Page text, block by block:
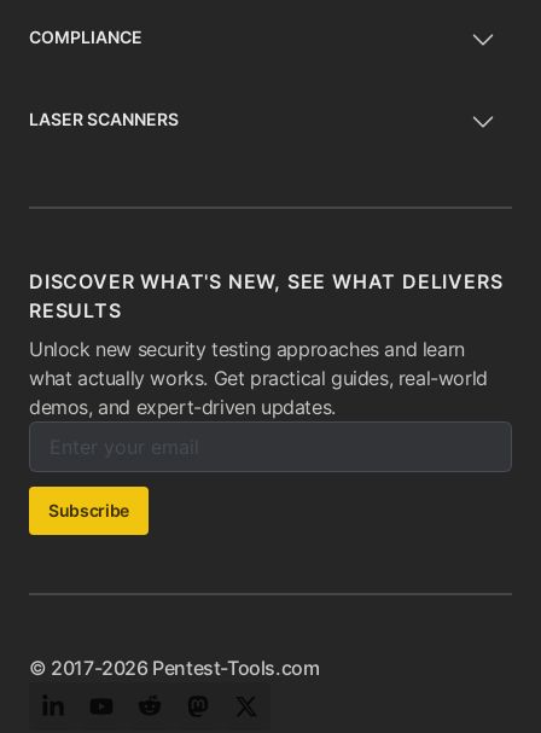
COMPLIANCE
LASER SCANNERS
DISCOVER WHAT'S NEW, SEE WHAT DELIVERS
RESULTS
Unlock new security testing approaches and learn
what actually works. Get practical guides, real-world
demos, and expert-driven updates.
Enter your email below to subscribe to our newsletter:
Email address:
Subscribe
© 2017-2026 Pentest-Tools.com
LinkedInYouTubeRedditMastodonTwitter